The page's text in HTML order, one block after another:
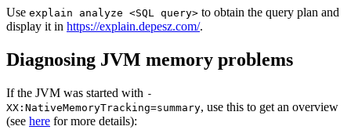
Use explain analyze <SQL query> to obtain the query plan and
display it in https://explain.depesz.com/.
Diagnosing JVM memory problems
If the JVM was started with -
XX:NativeMemoryTracking=summary, use this to get an overview
(see here for more details):